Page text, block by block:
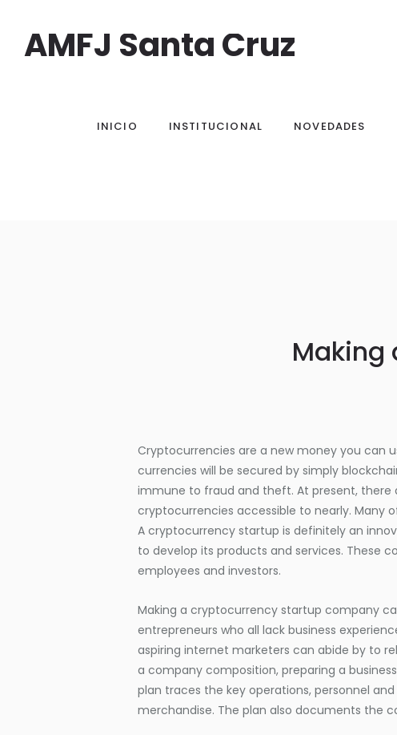
AMFJ Santa Cruz
INICIO INSTITUCIONAL NOVEDADES
Making
Cryptocurrencies are a new money you can
currencies will be secured by simply
immune to fraud and theft. At present, there
cryptocurrencies accessible to nearly. Many
A cryptocurrency startup is definitely an
to develop its products and services. These
employees and investors.
Making a cryptocurrency startup company
entrepreneurs who all lack business
aspiring internet marketers can abide by to
a company composition, preparing a business
plan traces the key operations, personnel
merchandise. The plan also documents the